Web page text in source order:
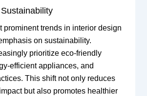
prominent trends in interior design
on sustainability.
prioritize eco-friendly
efficient appliances, and
This shift not only reduces
but also promotes healthier